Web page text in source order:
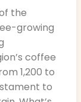
the
growing
coffee
1,200 to
to